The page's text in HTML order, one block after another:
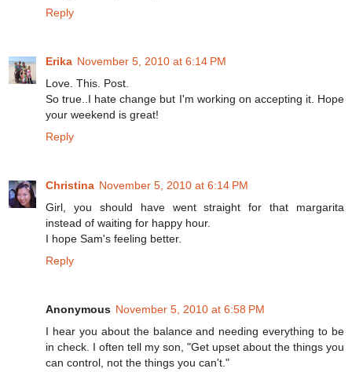
Reply
Erika November 5, 2010 at 6:14 PM
Love. This. Post.
So true..I hate change but I'm working on accepting it. Hope
your weekend is great!
Reply
Christina November 5, 2010 at 6:14 PM
Girl, you should have went straight for that margarita
instead of waiting for happy hour.
I hope Sam's feeling better.
Reply
Anonymous November 5, 2010 at 6:58 PM
I hear you about the balance and needing everything to be
in check. I often tell my son, "Get upset about the things you
can control, not the things you can't."